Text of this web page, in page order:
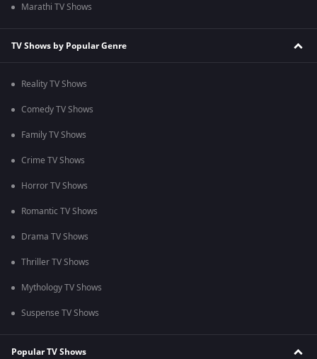
Marathi TV Shows
TV Shows by Popular Genre
Reality TV Shows
Comedy TV Shows
Family TV Shows
Crime TV Shows
Horror TV Shows
Romantic TV Shows
Drama TV Shows
Thriller TV Shows
Mythology TV Shows
Suspense TV Shows
Popular TV Shows